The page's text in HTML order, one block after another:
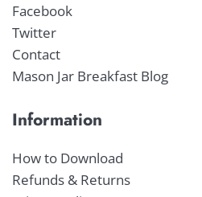
Facebook
Twitter
Contact
Mason Jar Breakfast Blog
Information
How to Download
Refunds & Returns